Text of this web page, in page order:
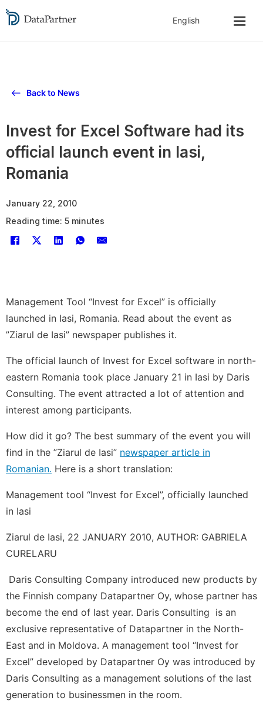
Back to News
Invest for Excel Software had its
official launch event in Iasi,
Romania
January 22, 2010
Reading time: 5 minutes
Management Tool “Invest for Excel” is officially
launched in Iasi, Romania. Read about the event as
”Ziarul de Iasi” newspaper publishes it.
The official launch of Invest for Excel software in north-
eastern Romania took place January 21 in Iasi by Daris
Consulting. The event attracted a lot of attention and
interest among participants.
How did it go? The best summary of the event you will
find in the ”Ziarul de Iasi” newspaper article in
Romanian. Here is a short translation:
Management tool “Invest for Excel”, officially launched
in Iasi
Ziarul de Iasi, 22 JANUARY 2010, AUTHOR: GABRIELA
CURELARU
Daris Consulting Company introduced new products by
the Finnish company Datapartner Oy, whose partner has
become the end of last year. Daris Consulting is an
exclusive representative of Datapartner in the North-
East and in Moldova. A management tool “Invest for
Excel” developed by Datapartner Oy was introduced by
Daris Consulting as a management solutions of the last
generation to businessmen in the room.